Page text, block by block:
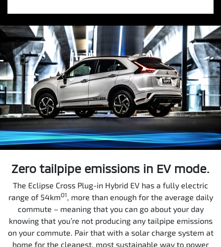
Zero tailpipe emissions in EV mode.
The Eclipse Cross Plug-in Hybrid EV has a fully electric
range of 54kmO1, more than enough for the average daily
commute – meaning that you can go about your day
knowing that you’re not producing any tailpipe emissions
on your commute. Pair that with a solar charge system at
home for the cleanest, most sustainable way to power